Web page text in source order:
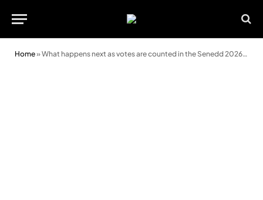
Home»What happens next as votes are counted in the Senedd 2026 election